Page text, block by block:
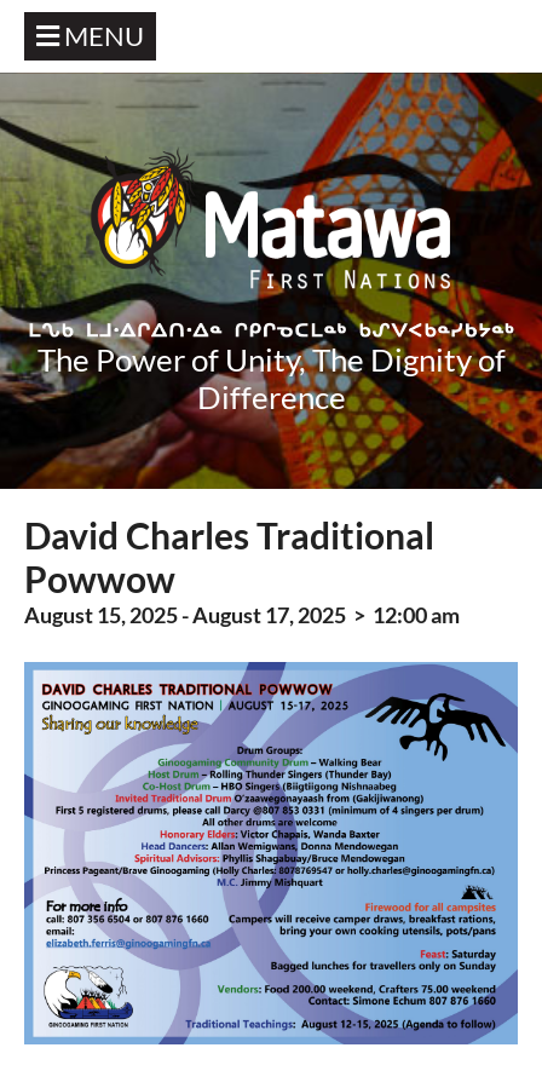
MENU
The Power of Unity, The Dignity of
Difference
David Charles Traditional
Powwow
August 15, 2025 - August 17, 2025 > 12:00 am